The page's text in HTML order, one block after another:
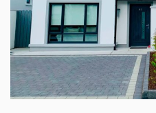
DUN NA MARA,